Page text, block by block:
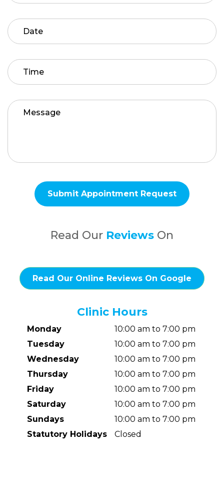
Read Our Reviews On
Read Our Online Reviews On Google
Clinic Hours
Monday
10:00 am to 7:00 pm
Tuesday
10:00 am to 7:00 pm
Wednesday
10:00 am to 7:00 pm
Thursday
10:00 am to 7:00 pm
Friday
10:00 am to 7:00 pm
Saturday
10:00 am to 7:00 pm
Sundays
10:00 am to 7:00 pm
Statutory Holidays
Closed